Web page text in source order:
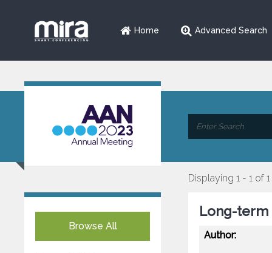
Home Advanced Search
Browse All
Displaying 1 - 1 of 1
Long-term
Author: